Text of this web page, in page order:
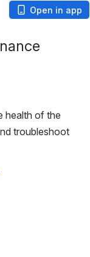
Open in app
health of the
troubleshoot